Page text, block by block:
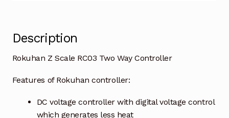
Description
Rokuhan Z Scale RC03 Two Way Controller
Features of Rokuhan controller:
DC voltage controller with digital voltage control
which generates less heat